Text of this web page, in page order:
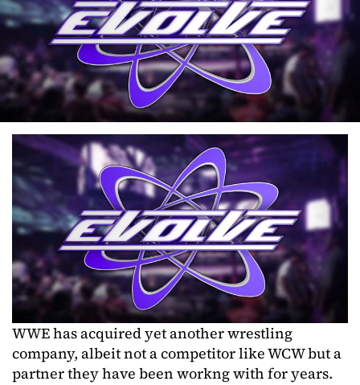
WWE has acquired yet another wrestling
company, albeit not a competitor like WCW but a
partner they have been workng with for years.